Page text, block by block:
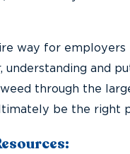
way for
understanding and
through the
be the right